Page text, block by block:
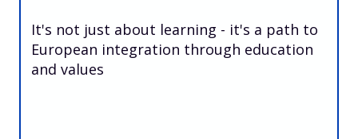
It's not just about learning - it's a path to
European integration through education
and values